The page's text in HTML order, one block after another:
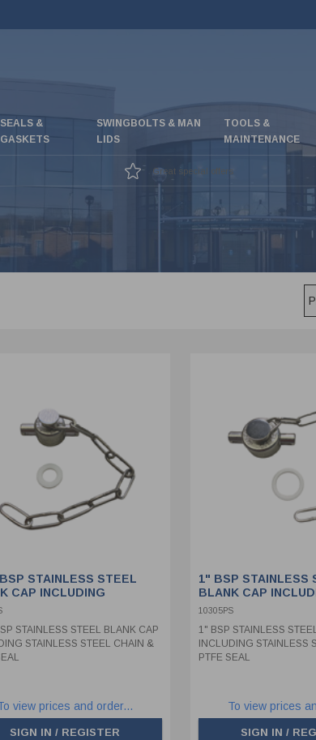
SEALS &
GASKETS
SWINGBOLTS & MAN
LIDS
TOOLS &
MAINTENANCE
Great special offers
STAINLESS STEEL
CAP INCLUDING
STEEL CHAIN &
STAINLESS STEEL BLANK CAP
STAINLESS STEEL CHAIN &
view prices and order...
SIGN IN / REGISTER
1" BSP STAINLESS
BLANK CAP
STAINLESS STEEL
10305PS
1" BSP STAINLESS
INCLUDING STAINLESS
PTFE SEAL
To view prices
SIGN IN /